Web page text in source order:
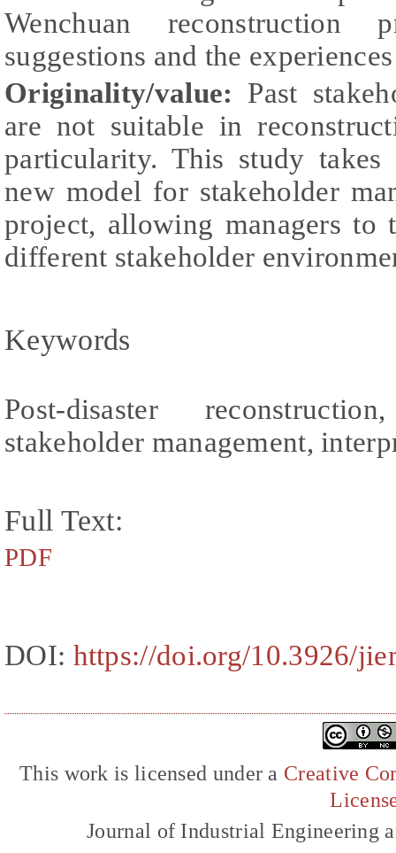
Wenchuan
suggestions and the
Originality/value: Past
are not suitable in
particularity. This study takes
new model for stakeholder
project, allowing managers to
different stakeholder
Keywords
Post-disaster
stakeholder management,
Full Text:
PDF
DOI: https://doi.org/10.3926/
This work is licensed under a Creative
Journal of Industrial Engineering